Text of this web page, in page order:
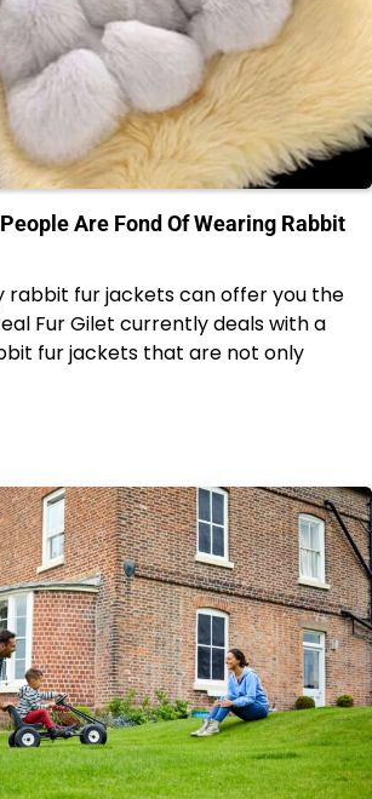
Are Fond Of Wearing Rabbit
rabbit fur jackets can offer you the
Fur Gilet currently deals with a
fur jackets that are not only